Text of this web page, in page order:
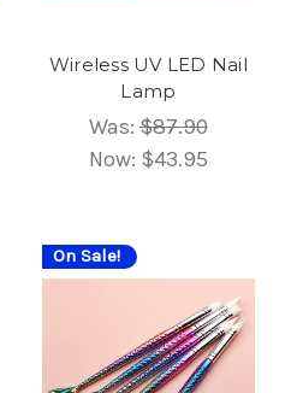
Wireless UV LED Nail
Lamp
Was:$87.90
Now: $43.95
On Sale!